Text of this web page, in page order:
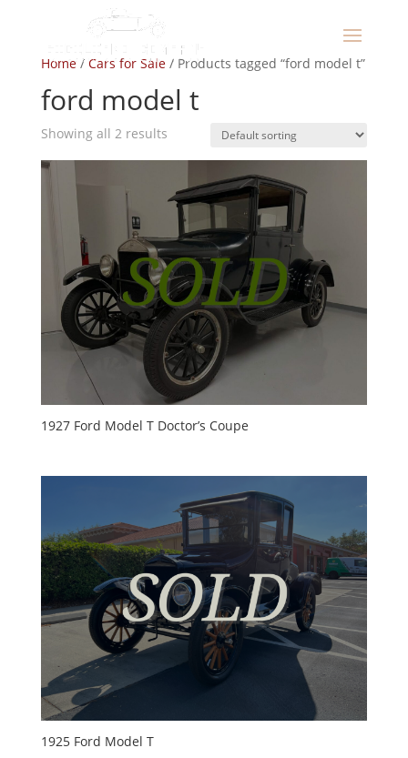
Home/ Cars for Sale/ Products tagged “ford model t”
ford model t
Showing all 2 results
1927 Ford Model T Doctor’s Coupe
1925 Ford Model T